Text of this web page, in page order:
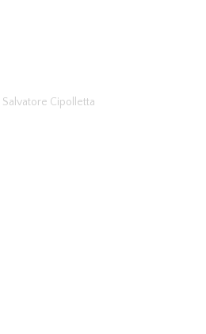
Salvatore Cipolletta